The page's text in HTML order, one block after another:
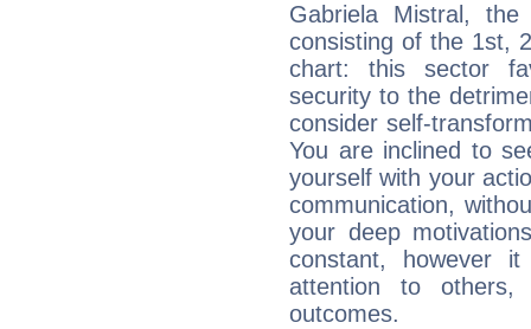
Gabriela Mistral, the
consisting of the 1st,
chart: this sector
security to the
consider self-
You are inclined to
yourself with your
communication,
your deep
constant, however
attention to
outcomes.